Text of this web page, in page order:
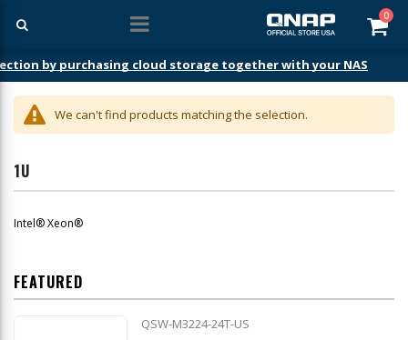
0
by purchasing cloud storage together with your NAS
We can't find products matching the selection.
1U
Intel® Xeon®
FEATURED
QSW-M3224-24T-US